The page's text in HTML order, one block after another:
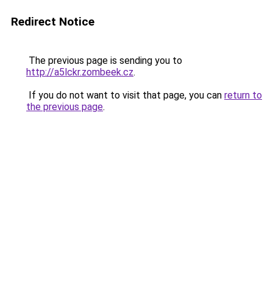
Redirect Notice
The previous page is sending you to
http://a5lckr.zombeek.cz.
If you do not want to visit that page, you can return to
the previous page.